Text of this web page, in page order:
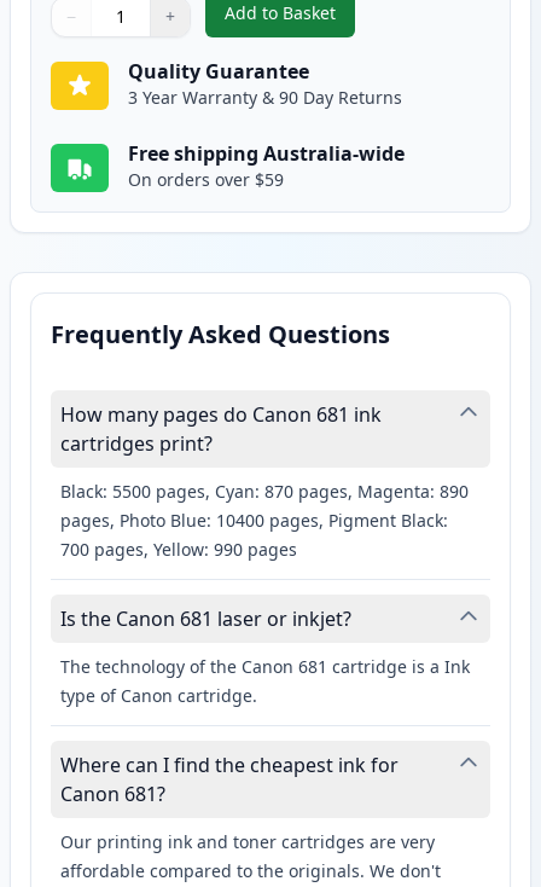
Quantity
Use buttons to adjust
− +
Quantity:
Add to Basket
,Canon CLI-681PB XXL
Quality Guarantee
3 Year Warranty & 90 Day Returns
Free shipping Australia-wide
On orders over $59
Frequently Asked Questions
How many pages do Canon 681 ink
cartridges print?
Black: 5500 pages, Cyan: 870 pages, Magenta: 890
pages, Photo Blue: 10400 pages, Pigment Black:
700 pages, Yellow: 990 pages
Is the Canon 681 laser or inkjet?
The technology of the Canon 681 cartridge is a Ink
type of Canon cartridge.
Where can I find the cheapest ink for
Canon 681?
Our printing ink and toner cartridges are very
affordable compared to the originals. We don't